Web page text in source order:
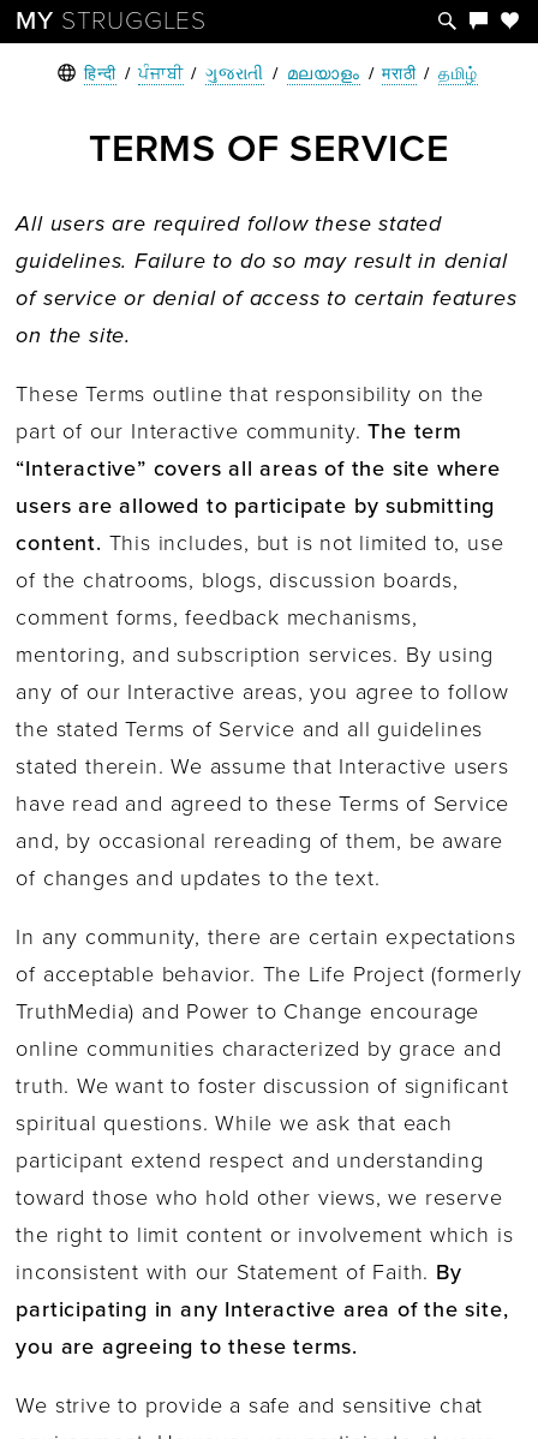
MY STRUGGLES
हिन्दी / ਪੰਜਾਬੀ / ગુજરાતી / മലയാളം / मराठी / தமிழ்
TERMS OF SERVICE
All users are required follow these stated
guidelines. Failure to do so may result in denial
of service or denial of access to certain features
on the site.
These Terms outline that responsibility on the
part of our Interactive community.The term
“Interactive” covers all areas of the site where
users are allowed to participate by submitting
content. This includes, but is not limited to, use
of the chatrooms, blogs, discussion boards,
comment forms, feedback mechanisms,
mentoring, and subscription services. By using
any of our Interactive areas, you agree to follow
the stated Terms of Service and all guidelines
stated therein. We assume that Interactive users
have read and agreed to these Terms of Service
and, by occasional rereading of them, be aware
of changes and updates to the text.
In any community, there are certain expectations
of acceptable behavior. The Life Project (formerly
TruthMedia) and Power to Change encourage
online communities characterized by grace and
truth. We want to foster discussion of significant
spiritual questions. While we ask that each
participant extend respect and understanding
toward those who hold other views, we reserve
the right to limit content or involvement which is
inconsistent with our Statement of Faith. By
participating in any Interactive area of the site,
you are agreeing to these terms.
We strive to provide a safe and sensitive chat